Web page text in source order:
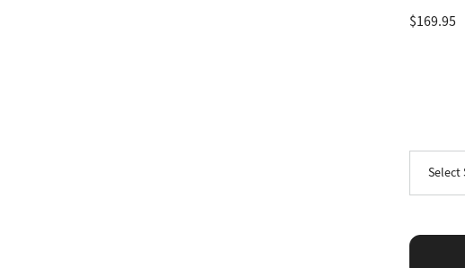
$169.95
Select
Large